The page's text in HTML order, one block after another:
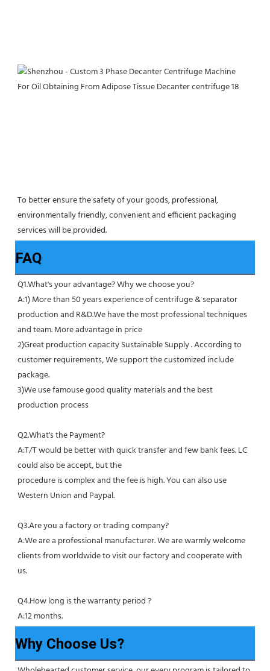
To better ensure the safety of your goods, professional,
environmentally friendly, convenient and efficient packaging
services will be provided.
FAQ
Q1.What's your advantage? Why we choose you?
A:1) More than 50 years experience of centrifuge & separator
production and R&D.We have the most professional techniques
and team. More advantage in price
2)Great production capacity Sustainable Supply . According to
customer requirements, We support the customized include
package.
3)We use famouse good quality materials and the best
production process
Q2.What's the Payment?
A:T/T would be better with quick transfer and few bank fees. LC
could also be accept, but the
procedure is complex and the fee is high. You can also use
Western Union and Paypal.
Q3.Are you a factory or trading company?
A:We are a professional manufacturer. We are warmly welcome
clients from worldwide to visit our factory and cooperate with
us.
Q4.How long is the warranty period ?
A:12 months.
Why Choose Us?